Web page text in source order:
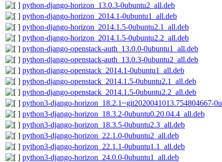
python-django-horizon_13.0.3-0ubuntu2_all.deb
python-django-horizon_2014.1-0ubuntu1_all.deb
python-django-horizon_2014.1.5-0ubuntu2.1_all.deb
python-django-horizon_2014.1.5-0ubuntu2.2_all.deb
python-django-openstack-auth_13.0.0-0ubuntu1_all.deb
python-django-openstack-auth_13.0.3-0ubuntu2_all.deb
python-django-openstack_2014.1-0ubuntu1_all.deb
python-django-openstack_2014.1.5-0ubuntu2.1_all.deb
python-django-openstack_2014.1.5-0ubuntu2.2_all.deb
python3-django-horizon_18.2.1~git2020041013.754804667-
python3-django-horizon_18.3.2-0ubuntu0.20.04.4_all.deb
python3-django-horizon_18.3.5-0ubuntu2.3_all.deb
python3-django-horizon_22.1.0-0ubuntu2_all.deb
python3-django-horizon_22.1.1-0ubuntu1.1_all.deb
python3-django-horizon_24.0.0-0ubuntu1_all.deb